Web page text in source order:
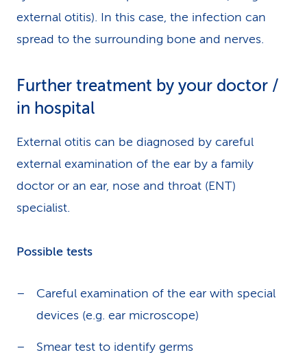
external otitis). In this case, the infection can
spread to the surrounding bone and nerves.
Further treatment by your doctor /
in hospital
External otitis can be diagnosed by careful
external examination of the ear by a family
doctor or an ear, nose and throat (ENT)
specialist.
Possible tests
Careful examination of the ear with special
devices (e.g. ear microscope)
Smear test to identify germs